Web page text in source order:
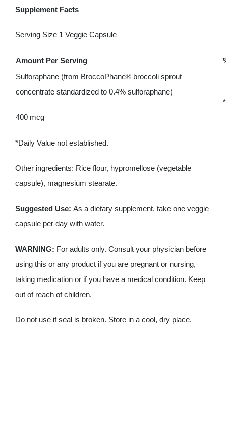
Supplement Facts
Serving Size 1 Veggie Capsule
Amount Per Serving
Sulforaphane (from BroccoPhane® broccoli sprout
concentrate standardized to 0.4% sulforaphane)
400 mcg
*
*Daily Value not established.
Other ingredients: Rice flour, hypromellose (vegetable
capsule), magnesium stearate.
Suggested Use: As a dietary supplement, take one veggie
capsule per day with water.
WARNING: For adults only. Consult your physician before
using this or any product if you are pregnant or nursing,
taking medication or if you have a medical condition. Keep
out of reach of children.
Do not use if seal is broken. Store in a cool, dry place.